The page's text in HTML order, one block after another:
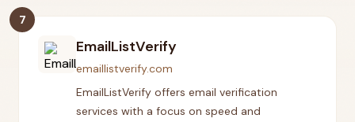
7
EmailListVerify
emaillistverify.com
EmailListVerify offers email verification
services with a focus on speed and